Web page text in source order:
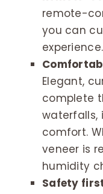
remote-
you can
experience.
Elegant,
complete
waterfalls,
comfort.
veneer is
humidity
Safety